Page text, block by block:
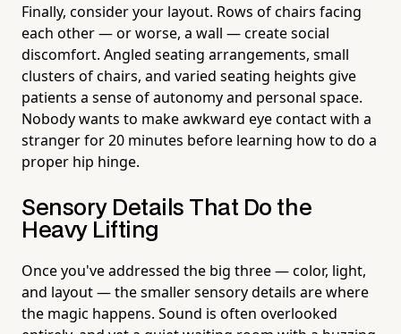
Finally, consider your layout. Rows of chairs facing
each other — or worse, a wall — create social
discomfort. Angled seating arrangements, small
clusters of chairs, and varied seating heights give
patients a sense of autonomy and personal space.
Nobody wants to make awkward eye contact with a
stranger for 20 minutes before learning how to do a
proper hip hinge.
Sensory Details That Do the
Heavy Lifting
Once you've addressed the big three — color, light,
and layout — the smaller sensory details are where
the magic happens. Sound is often overlooked